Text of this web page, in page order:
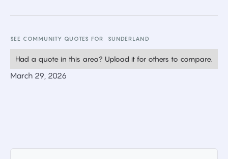
SEE COMMUNITY QUOTES FOR SUNDERLAND
Had a quote in this area? Upload it for others to compare.
March 29, 2026